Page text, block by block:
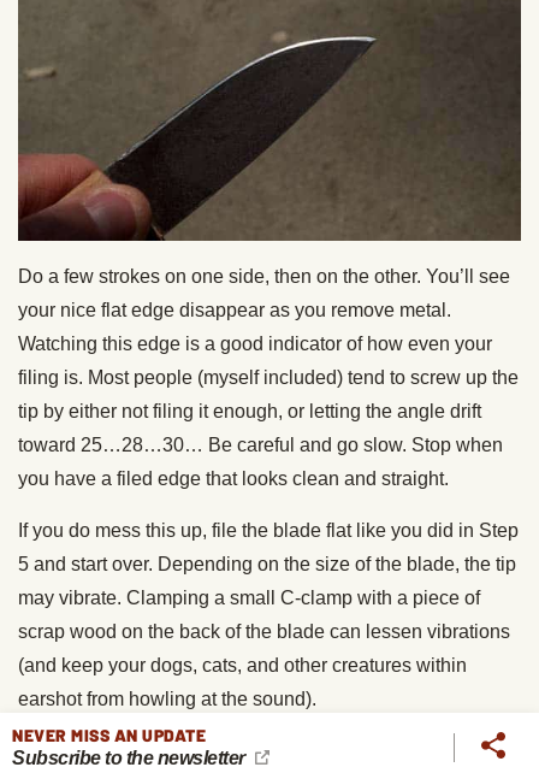
Do a few strokes on one side, then on the other. You’ll see
your nice flat edge disappear as you remove metal.
Watching this edge is a good indicator of how even your
filing is. Most people (myself included) tend to screw up the
tip by either not filing it enough, or letting the angle drift
toward 25…28…30… Be careful and go slow. Stop when
you have a filed edge that looks clean and straight.
If you do mess this up, file the blade flat like you did in Step
5 and start over. Depending on the size of the blade, the tip
may vibrate. Clamping a small C-clamp with a piece of
scrap wood on the back of the blade can lessen vibrations
(and keep your dogs, cats, and other creatures within
earshot from howling at the sound).
Step 14: Hone the blade. You can use any sort of
NEVER MISS AN UPDATE
Subscribe to the newsletter